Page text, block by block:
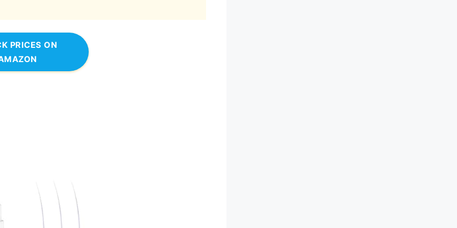
PRICES ON